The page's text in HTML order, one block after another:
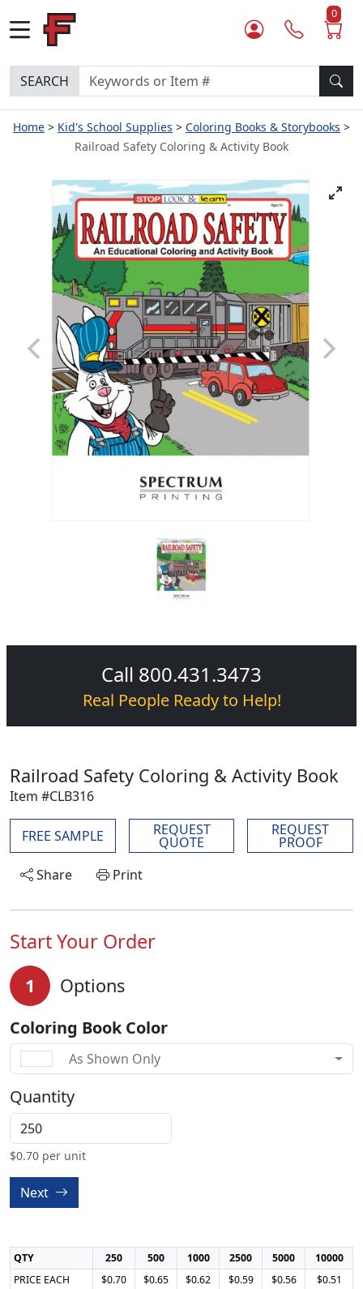
0
SEARCH
Home Kid's School Supplies
Coloring Books & Storybooks
Railroad Safety Coloring & Activity Book
Call 800.431.3473
Real People Ready to Help!
Railroad Safety Coloring & Activity Book
Item #CLB316
FREE SAMPLE REQUEST
QUOTE
REQUEST
PROOF
Share
Print
Start Your Order
1 Options
Coloring Book Color
As Shown Only
Quantity
$0.70 per unit
Next
QTY 250 500 1000 2500 5000
10000
PRICE EACH
$0.70 $0.65 $0.62 $0.59 $0.56 $0.51